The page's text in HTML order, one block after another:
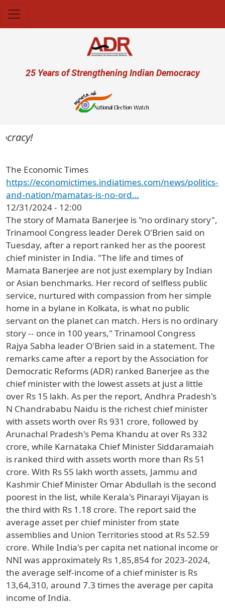
User account menu
25 Years of Strengthening Indian Democracy
The Economic Times
https://economictimes.indiatimes.com/news/politics-
and-nation/mamatas-is-no-ord…
12/31/2024 - 12:00
The story of Mamata Banerjee is "no ordinary story",
Trinamool Congress leader Derek O'Brien said on
Tuesday, after a report ranked her as the poorest
chief minister in India. "The life and times of
Mamata Banerjee are not just exemplary by Indian
or Asian benchmarks. Her record of selfless public
service, nurtured with compassion from her simple
home in a bylane in Kolkata, is what no public
servant on the planet can match. Hers is no ordinary
story -- once in 100 years," Trinamool Congress
Rajya Sabha leader O'Brien said in a statement. The
remarks came after a report by the Association for
Democratic Reforms (ADR) ranked Banerjee as the
chief minister with the lowest assets at just a little
over Rs 15 lakh. As per the report, Andhra Pradesh's
N Chandrababu Naidu is the richest chief minister
with assets worth over Rs 931 crore, followed by
Arunachal Pradesh's Pema Khandu at over Rs 332
crore, while Karnataka Chief Minister Siddaramaiah
is ranked third with assets worth more than Rs 51
crore. With Rs 55 lakh worth assets, Jammu and
Kashmir Chief Minister Omar Abdullah is the second
poorest in the list, while Kerala's Pinarayi Vijayan is
the third with Rs 1.18 crore. The report said the
average asset per chief minister from state
assemblies and Union Territories stood at Rs 52.59
crore. While India's per capita net national income or
NNI was approximately Rs 1,85,854 for 2023-2024,
the average self-income of a chief minister is Rs
13,64,310, around 7.3 times the average per capita
income of India.